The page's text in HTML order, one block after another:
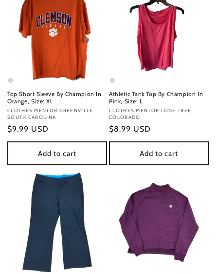
Top Short Sleeve By Champion In
Orange, Size: Xl
Vendor:
CLOTHES MENTOR GREENVILLE,
SOUTH CAROLINA
Regular
price
$9.99 USD
Add to cart
Athletic Tank Top By Champion In
Pink, Size: L
Vendor:
CLOTHES MENTOR LONE TREE,
COLORADO
Regular
price
$8.99 USD
Add to cart